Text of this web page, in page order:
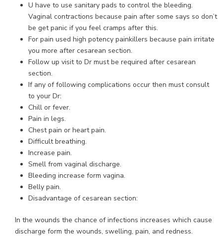
U have to use sanitary pads to control the bleeding.
Vaginal contractions because pain after some says so don’t
be get panic if you feel cramps after this.
For pain used high potency painkillers because pain irritate
you more after cesarean section.
Follow up visit to Dr must be required after cesarean
section.
If any of following complications occur then must consult
to your Dr:
Chill or fever.
Pain in legs.
Chest pain or heart pain.
Difficult breathing.
Increase pain.
Smell from vaginal discharge.
Bleeding increase form vagina.
Belly pain.
Disadvantage of cesarean section:
In the wounds the chance of infections increases which cause
discharge form the wounds, swelling, pain, and redness.